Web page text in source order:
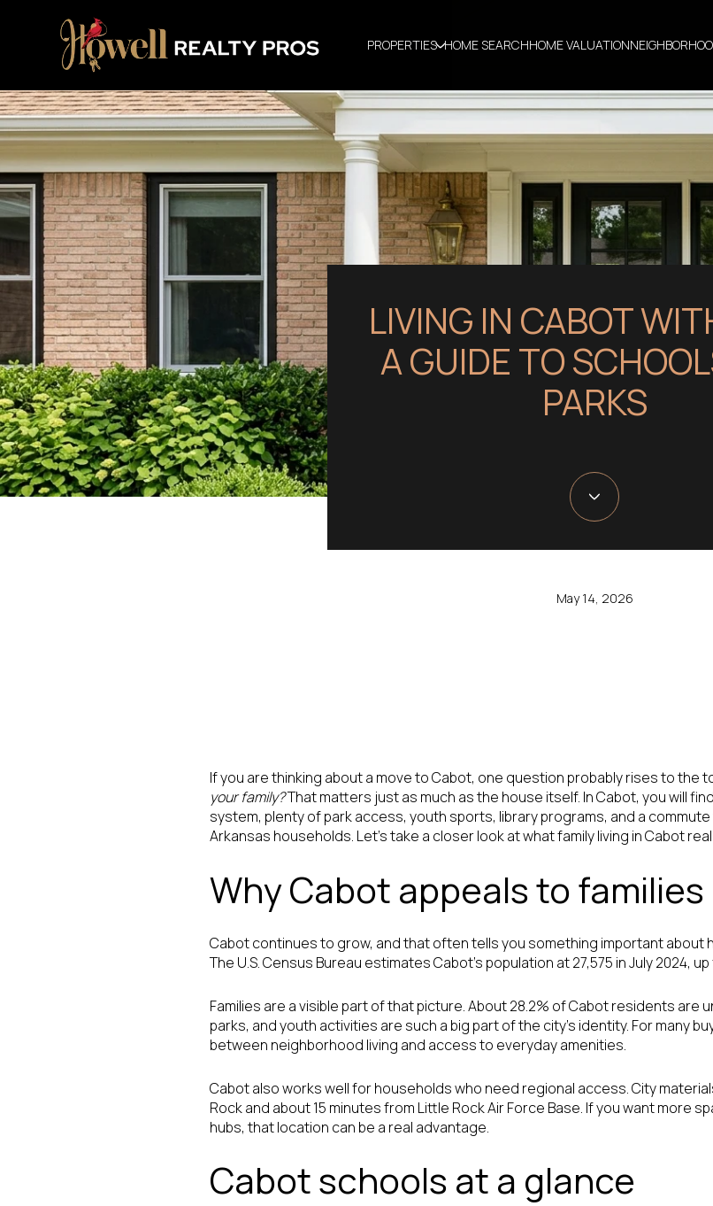
PROPERTIES HOME SEARCHHOME VALUATION
LIVING IN CABOT
A GUIDE TO
PARKS
May 14, 2026
If you are thinking about a move to Cabot, one question probably rises to the
your family?That matters just as much as the house itself. In Cabot, you will
system, plenty of park access, youth sports, library programs, and a
Arkansas households. Let’s take a closer look at what family living in Cabot
Why Cabot appeals to families
Cabot continues to grow, and that often tells you something important about
The U.S. Census Bureau estimates Cabot’s population at 27,575 in July 2024,
Families are a visible part of that picture. About 28.2% of Cabot residents are
parks, and youth activities are such a big part of the city’s identity. For many
between neighborhood living and access to everyday amenities.
Cabot also works well for households who need regional access. City
Rock and about 15 minutes from Little Rock Air Force Base. If you want more
hubs, that location can be a real advantage.
Cabot schools at a glance